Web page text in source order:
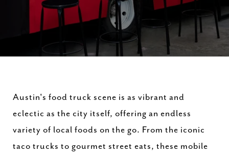
Austin's food truck scene is as vibrant and
eclectic as the city itself, offering an endless
variety of local foods on the go. From the iconic
taco trucks to gourmet street eats, these mobile